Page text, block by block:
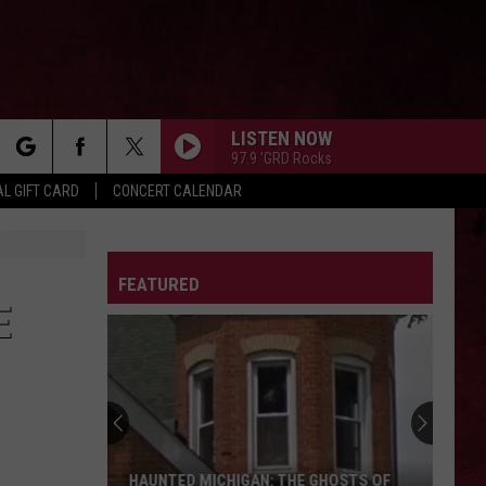
GIFT CARD CONCERT CALENDAR
LISTEN NOW
97.9 'GRD Rocks
FEATURED
HAUNTED MICHIGAN: THE GHOSTS OF